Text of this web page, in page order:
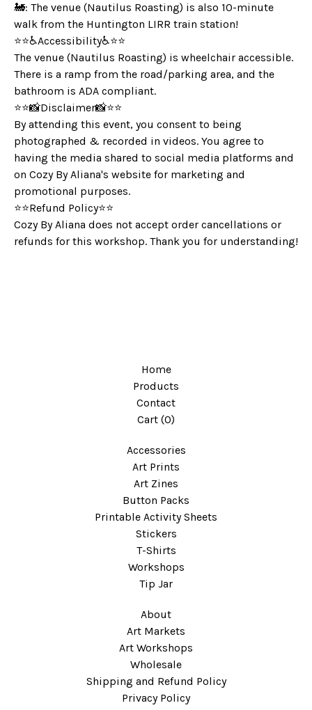
🚂: The venue (Nautilus Roasting) is also 10-minute
walk from the Huntington LIRR train station!
⭐️⭐️♿️Accessibility♿️⭐️⭐️
The venue (Nautilus Roasting) is wheelchair accessible.
There is a ramp from the road/parking area, and the
bathroom is ADA compliant.
⭐️⭐️📸Disclaimer📸⭐️⭐️
By attending this event, you consent to being
photographed & recorded in videos. You agree to
having the media shared to social media platforms and
on Cozy By Aliana's website for marketing and
promotional purposes.
⭐️⭐️Refund Policy⭐️⭐️
Cozy By Aliana does not accept order cancellations or
refunds for this workshop. Thank you for understanding!
Home
Products
Contact
Cart (0)
Accessories
Art Prints
Art Zines
Button Packs
Printable Activity Sheets
Stickers
T-Shirts
Workshops
Tip Jar
About
Art Markets
Art Workshops
Wholesale
Shipping and Refund Policy
Privacy Policy